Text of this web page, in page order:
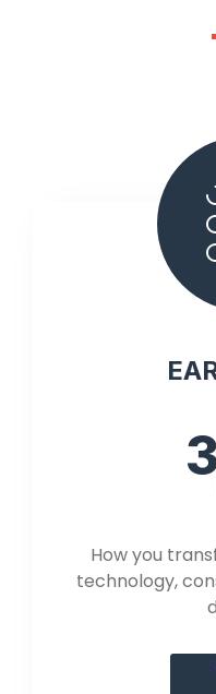
How you
technology,